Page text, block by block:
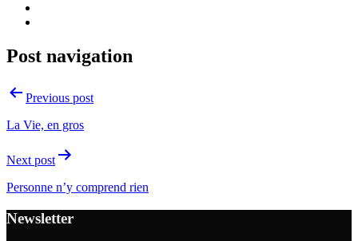
Post navigation
Previous post
La Vie, en gros
Next post
Personne n’y comprend rien
Newsletter